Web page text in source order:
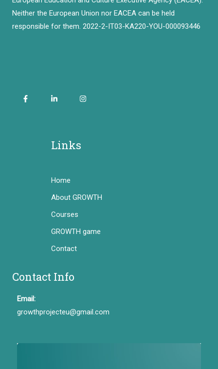
Neither the European Union nor EACEA can be held
responsible for them. 2022-2-IT03-KA220-YOU-000093446
Links
Home
About GROWTH
Courses
GROWTH game
Contact
Contact Info
Email:
growthprojecteu@gmail.com